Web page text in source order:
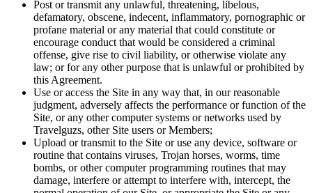
Post or transmit any unlawful, threatening, libelous,
defamatory, obscene, indecent, inflammatory, pornographic or
profane material or any material that could constitute or
encourage conduct that would be considered a criminal
offense, give rise to civil liability, or otherwise violate any
law; or for any other purpose that is unlawful or prohibited by
this Agreement.
Use or access the Site in any way that, in our reasonable
judgment, adversely affects the performance or function of the
Site, or any other computer systems or networks used by
Travelguzs, other Site users or Members;
Upload or transmit to the Site or use any device, software or
routine that contains viruses, Trojan horses, worms, time
bombs, or other computer programming routines that may
damage, interfere or attempt to interfere with, intercept, the